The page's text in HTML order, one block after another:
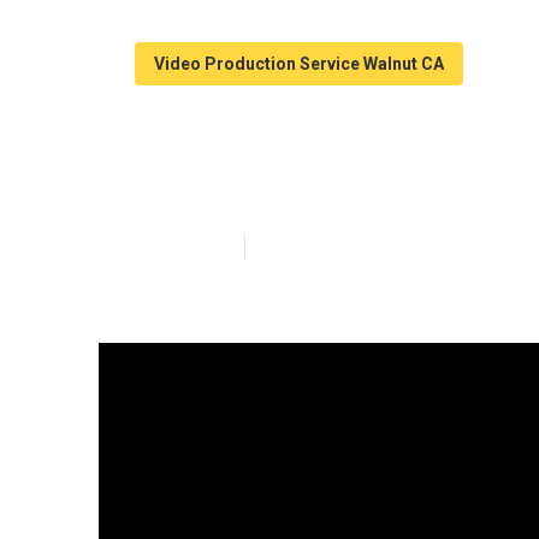
Video Production Service Walnut CA